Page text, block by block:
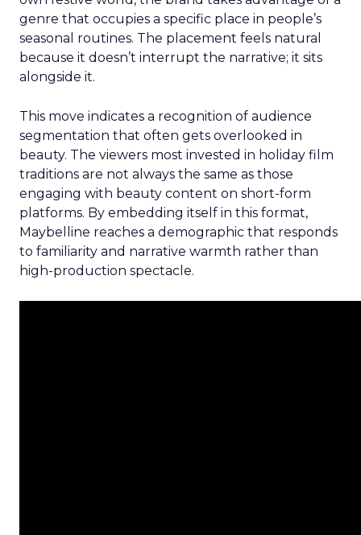
genre that occupies a specific place in people’s
seasonal routines. The placement feels natural
because it doesn’t interrupt the narrative; it sits
alongside it.
This move indicates a recognition of audience
segmentation that often gets overlooked in
beauty. The viewers most invested in holiday film
traditions are not always the same as those
engaging with beauty content on short-form
platforms. By embedding itself in this format,
Maybelline reaches a demographic that responds
to familiarity and narrative warmth rather than
high-production spectacle.